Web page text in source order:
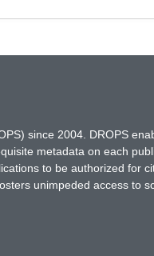
since 2004. DROPS
metadata on each
to be authorized for
unimpeded access to